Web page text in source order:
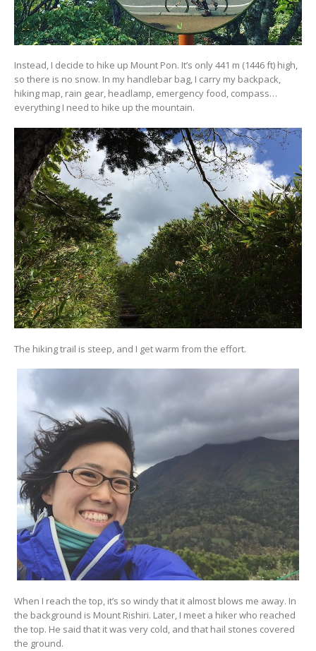
Instead, I decide to hike up Mount Pon. It’s only 441 m (1446 ft) high,
so there is no snow. In my handlebar bag, I carry my backpack,
hiking map, rain gear, headlamp, emergency food, compass…
everything I need to hike up the mountain.
The hiking trail is steep, and I get warm from the effort.
When I reach the top, it’s so windy that it almost blows me away. In
the background is Mount Rishiri. Later, I meet a hiker who reached
the top. He said that it was very cold, and that hail stones covered
the ground.